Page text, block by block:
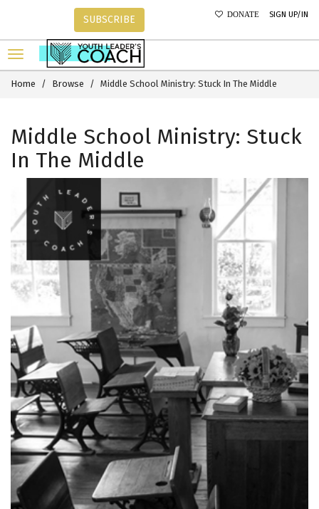
DONATE SIGN UP/IN
SUBSCRIBE
Home Browse Middle School Ministry: Stuck In The Middle
Middle School Ministry: Stuck
In The Middle